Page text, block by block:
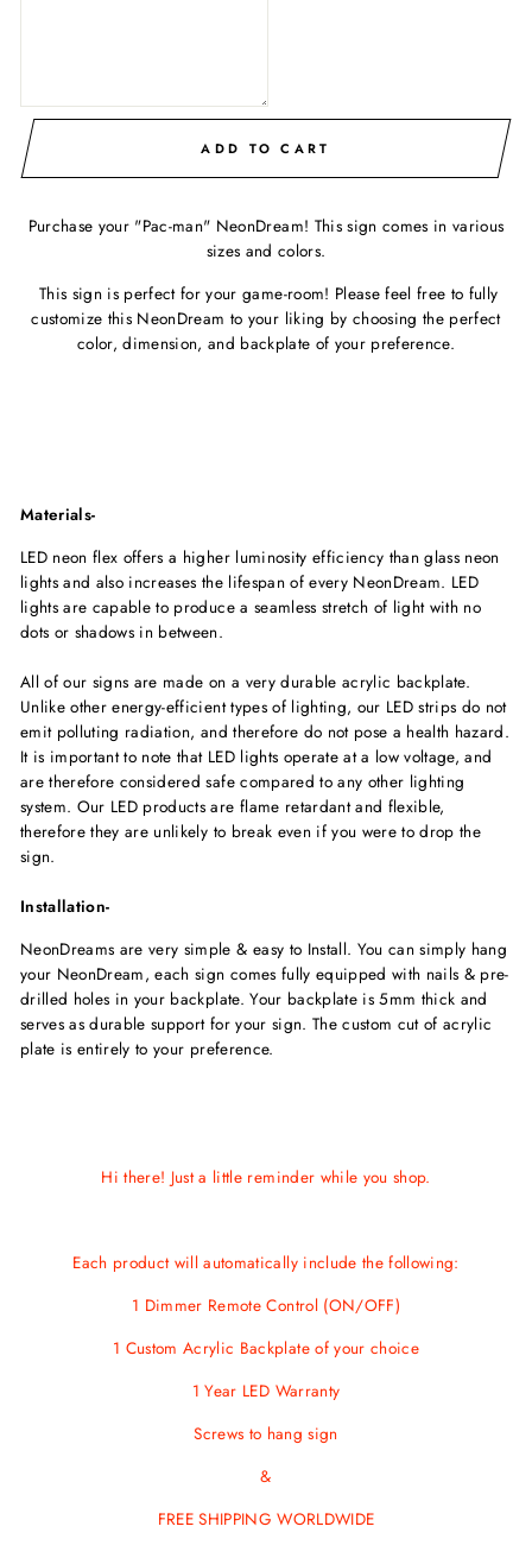
ADD TO CART
Purchase your "Pac-man" NeonDream! This sign comes in various
sizes and colors.
This sign is perfect for your game-room! Please feel free to fully
customize this NeonDream to your liking by choosing the perfect
color, dimension, and backplate of your preference.
Materials-
LED neon flex offers a higher luminosity efficiency than glass neon
lights and also increases the lifespan of every NeonDream. LED
lights are capable to produce a seamless stretch of light with no
dots or shadows in between.
All of our signs are made on a very durable acrylic backplate.
Unlike other energy-efficient types of lighting, our LED strips do not
emit polluting radiation, and therefore do not pose a health hazard.
It is important to note that LED lights operate at a low voltage, and
are therefore considered safe compared to any other lighting
system. Our LED products are flame retardant and flexible,
therefore they are unlikely to break even if you were to drop the
sign.
Installation-
NeonDreams are very simple & easy to Install. You can simply hang
your NeonDream, each sign comes fully equipped with nails & pre-
drilled holes in your backplate. Your backplate is 5mm thick and
serves as durable support for your sign. The custom cut of acrylic
plate is entirely to your preference.
Hi there! Just a little reminder while you shop.
Each product will automatically include the following:
1 Dimmer Remote Control (ON/OFF)
1 Custom Acrylic Backplate of your choice
1 Year LED Warranty
Screws to hang sign
&
FREE SHIPPING WORLDWIDE